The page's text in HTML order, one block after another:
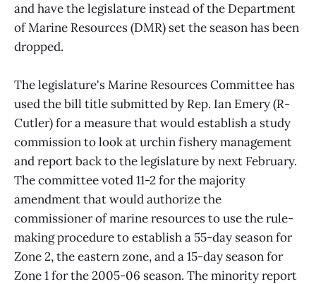
and have the legislature instead of the Department
of Marine Resources (DMR) set the season has been
dropped.
The legislature's Marine Resources Committee has
used the bill title submitted by Rep. Ian Emery (R-
Cutler) for a measure that would establish a study
commission to look at urchin fishery management
and report back to the legislature by next February.
The committee voted 11-2 for the majority
amendment that would authorize the
commissioner of marine resources to use the rule-
making procedure to establish a 55-day season for
Zone 2, the eastern zone, and a 15-day season for
Zone 1 for the 2005-06 season. The minority report